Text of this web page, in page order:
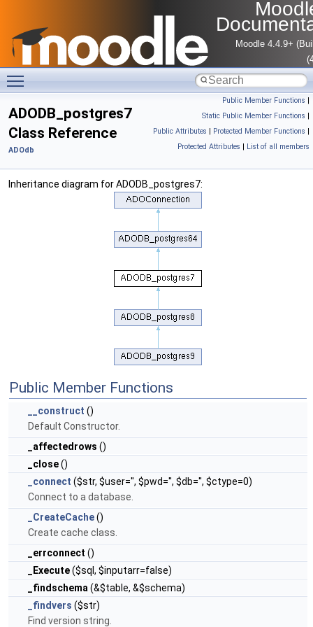
Moodle 4.4.9+
Public Member Functions |
Static Public Member Functions |
Public Attributes | Protected Member Functions |
Protected Attributes | List of all members
ADODB_postgres7
Class Reference
ADOdb
Inheritance diagram for ADODB_postgres7:
Public Member Functions
__construct ()
Default Constructor.
_affectedrows ()
_close()
_connect ($str, $user='', $pwd='', $db='', $ctype=0)
Connect to a database.
_CreateCache()
Create cache class.
_errconnect ()
_Execute($sql, $inputarr=false)
_findschema (&$table, &$schema)
_findvers ($str)
Find version string.